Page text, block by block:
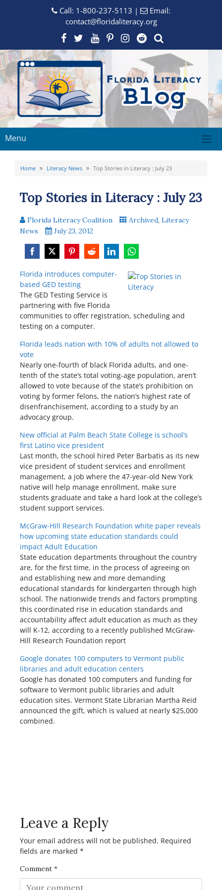
Call: 1-800-237-5113 |
Email:
contact@floridaliteracy.org
Menu
Home Literacy News Top Stories in Literacy : July 23
Top Stories in Literacy : July 23
Florida Literacy Coalition Archived, Literacy
News
July 23, 2012
on
Facebook
on
Twitter
on
Pinterest
on
on
LinkedIn
on
WhatsApp
Florida introduces computer-
based GED testing
The GED Testing Service is
partnering with five Florida
communities to offer registration, scheduling and
testing on a computer.
Florida leads nation with 10% of adults not allowed to
vote
Nearly one-fourth of black Florida adults, and one-
tenth of the state’s total voting-age population, aren’t
allowed to vote because of the state’s prohibition on
voting by former felons, the nation’s highest rate of
disenfranchisement, according to a study by an
advocacy group.
New official at Palm Beach State College is school’s
first Latino vice president
Last month, the school hired Peter Barbatis as its new
vice president of student services and enrollment
management, a job where the 47-year-old New York
native will help manage enrollment, make sure
students graduate and take a hard look at the college’s
student support services.
McGraw-Hill Research Foundation white paper reveals
how upcoming state education standards could
impact Adult Education
State education departments throughout the country
are, for the first time, in the process of agreeing on
and establishing new and more demanding
educational standards for kindergarten through high
school. The nationwide trends and factors prompting
this coordinated rise in education standards and
accountability affect adult education as much as they
will K-12, according to a recently published McGraw-
Hill Research Foundation report
Google donates 100 computers to Vermont public
libraries and adult education centers
Google has donated 100 computers and funding for
software to Vermont public libraries and adult
education sites. Vermont State Librarian Martha Reid
announced the gift, which is valued at nearly $25,000
combined.
Leave a Reply
Your email address will not be published. Required
fields are marked *
Comment *